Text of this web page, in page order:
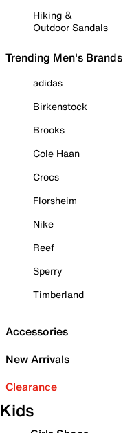
Hiking &
Outdoor Sandals
Trending Men's Brands
adidas
Birkenstock
Brooks
Cole Haan
Crocs
Florsheim
Nike
Reef
Sperry
Timberland
Accessories
New Arrivals
Clearance
Kids